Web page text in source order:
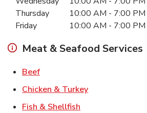
Thursday
10:00 AM - 7:00 PM
Friday
10:00 AM - 7:00 PM
Meat & Seafood Services
BeefLink Opens in New Tab
Chicken & TurkeyLink Opens in
Fish & Shellfish